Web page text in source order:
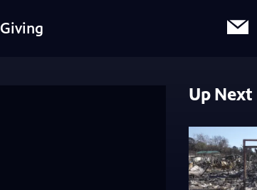
Giving
Up Next